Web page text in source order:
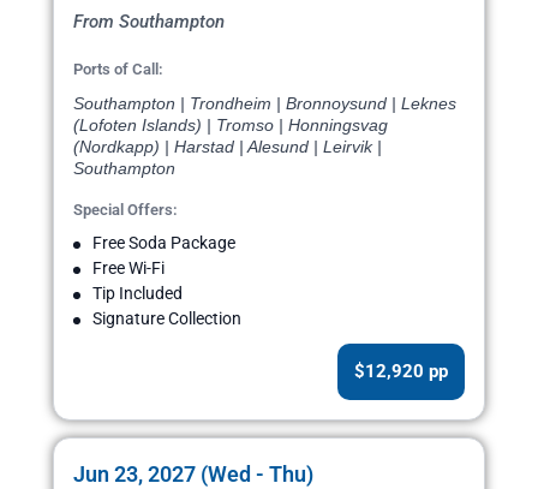
From Southampton
Ports of Call:
Southampton | Trondheim | Bronnoysund | Leknes
(Lofoten Islands) | Tromso | Honningsvag
(Nordkapp) | Harstad | Alesund | Leirvik |
Southampton
Special Offers:
Free Soda Package
Free Wi-Fi
Tip Included
Signature Collection
$12,920 pp
Jun 23, 2027 (Wed - Thu)